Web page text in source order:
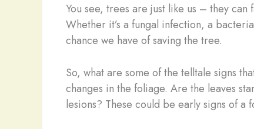
You see, trees are just like us – they
Whether it’s a fungal infection, a
chance we have of saving the tree.
So, what are some of the telltale signs
changes in the foliage. Are the leaves
lesions? These could be early signs of a